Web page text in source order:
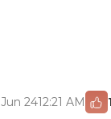
Jun 2412:21 AM